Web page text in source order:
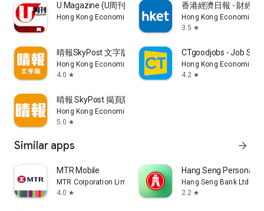
U Magazine (U周刊)電子雜誌
Hong Kong Economic Times Limited
香港經濟日報 - 財經
Hong Kong Economic
3.5 star
晴報SkyPost 文字版
Hong Kong Economic Times Limited
4.0 star
CTgoodjobs - Job
Hong Kong Economic
4.2 star
晴報 SkyPost 揭頁版
Hong Kong Economic Times Limited
5.0 star
Similar apps arrow_forward
MTR Mobile
MTR Corporation Limited
4.0 star
Hang Seng Personal
Hang Seng Bank Ltd
2.2 star